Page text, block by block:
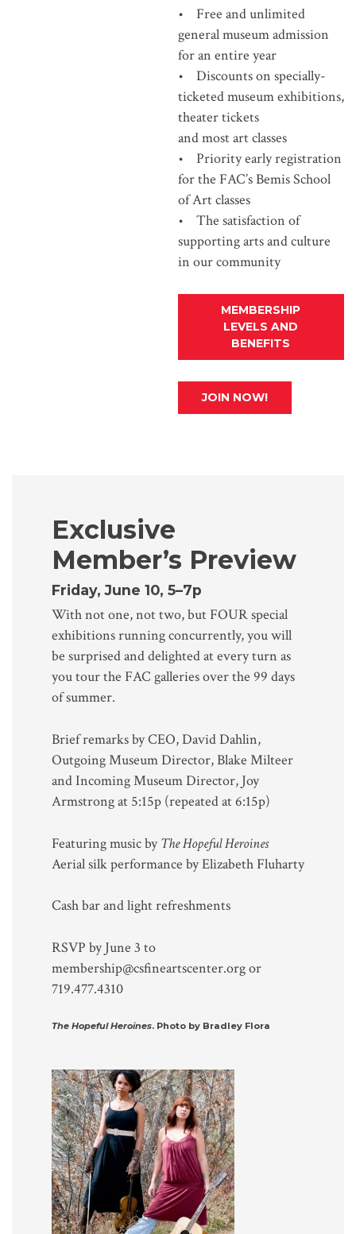
• Free and unlimited
general museum admission
for an entire year
• Discounts on specially-
ticketed museum exhibitions,
theater tickets
and most art classes
• Priority early registration
for the FAC’s Bemis School
of Art classes
• The satisfaction of
supporting arts and culture
in our community
MEMBERSHIP
LEVELS AND
BENEFITS
JOIN NOW!
Exclusive
Member’s Preview
Friday, June 10, 5–7p
With not one, not two, but FOUR special
exhibitions running concurrently, you will
be surprised and delighted at every turn as
you tour the FAC galleries over the 99 days
of summer.
Brief remarks by CEO, David Dahlin,
Outgoing Museum Director, Blake Milteer
and Incoming Museum Director, Joy
Armstrong at 5:15p (repeated at 6:15p)
Featuring music byThe Hopeful Heroines
Aerial silk performance by Elizabeth Fluharty
Cash bar and light refreshments
RSVP by June 3 to
membership@csfineartscenter.org or
719.477.4310
The Hopeful Heroines. Photo by Bradley Flora